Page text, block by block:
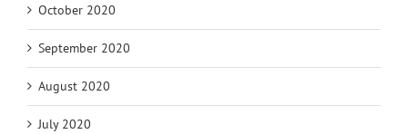
October 2020
September 2020
August 2020
July 2020